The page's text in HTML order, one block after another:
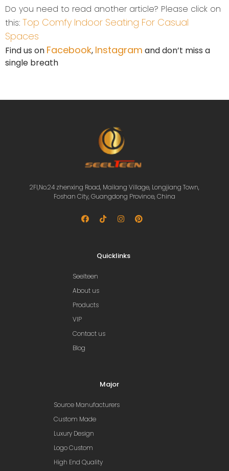
Do you need to read another article? Please click on
this: Top Comfy Indoor Seating For Casual
Spaces
Find us on Facebook, Instagram and don’t miss a
single breath
2Fl,No.24 zhenxing Road, Mailang Village, Longjiang Town,
Foshan City, Guangdong Province, China
Quicklinks
Seelteen
About us
Products
VIP
Contact us
Blog
Major
Source Manufacturers
Custom Made
Luxury Design
Logo Custom
High End Quality